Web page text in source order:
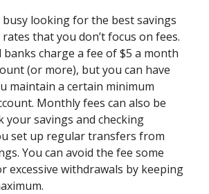
looking for the best savings
that you don’t focus on fees.
charge a fee of $5 a month
(or more), but you can have
maintain a certain minimum
Monthly fees can also be
your savings and checking
set up regular transfers from
You can avoid the fee some
excessive withdrawals by keeping